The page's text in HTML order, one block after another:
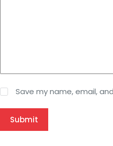
Save my name, email,
Submit